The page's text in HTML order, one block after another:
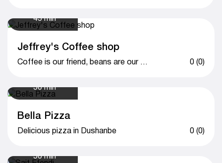
45 min
Jeffrey's Coffee shop
Coffee is our friend, beans are our drive. 0 (0)
50 min
Bella Pizza
Delicious pizza in Dushanbe 0 (0)
50 min